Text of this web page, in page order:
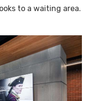
to a waiting area.